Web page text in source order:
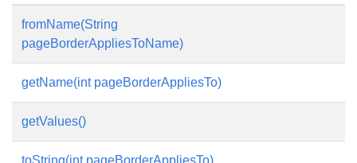
fromName(String
pageBorderAppliesToName)
getName(int pageBorderAppliesTo)
getValues()
toString(int pageBorderAppliesTo)